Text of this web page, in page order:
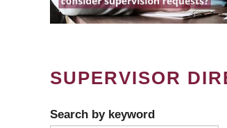
SUPERVISOR
Search by keyword